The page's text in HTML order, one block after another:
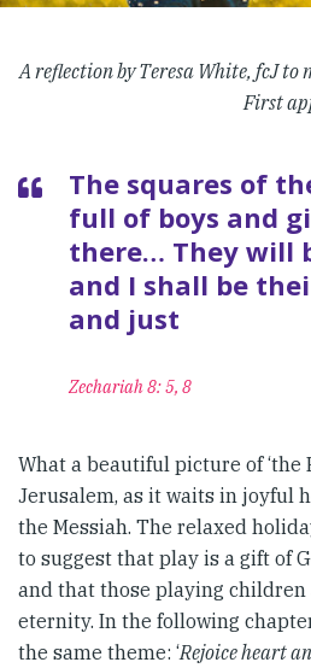
A reflection by Teresa White, fcJ
First
The squares of
full of boys and
there… They will
and I shall be
and just
Zechariah 8: 5, 8
What a beautiful picture of ‘the
Jerusalem, as it waits in joyful
the Messiah. The relaxed
to suggest that play is a gift of
and that those playing children
eternity. In the following
the same theme: ‘Rejoice heart